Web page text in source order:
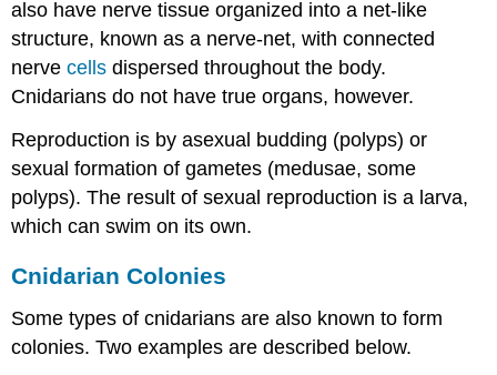
also have nerve tissue organized into a net-like
structure, known as a nerve-net, with connected
nervecells dispersed throughout the body.
Cnidarians do not have true organs, however.
Reproduction is by asexual budding (polyps) or
sexual formation of gametes (medusae, some
polyps). The result of sexual reproduction is a larva,
which can swim on its own.
Cnidarian Colonies
Some types of cnidarians are also known to form
colonies. Two examples are described below.